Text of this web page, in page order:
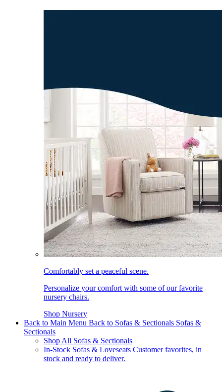
Comfortably set a peaceful scene.
Personalize your comfort with some of our favorite
nursery chairs.
Shop Nursery
Back to Main Menu Back to Sofas & Sectionals Sofas &
Sectionals
Shop All Sofas & Sectionals
In-Stock Sofas & Loveseats Customer favorites, in
stock and ready to deliver.